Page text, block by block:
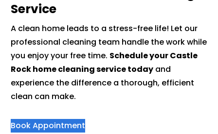
Service
A clean home leads to a stress-free life! Let our
professional cleaning team handle the work while
you enjoy your free time. Schedule your Castle
Rock home cleaning service today and
experience the difference a thorough, efficient
clean can make.
Book Appointment